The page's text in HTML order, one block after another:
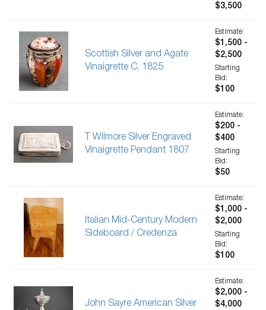
$3,500
Scottish Silver and Agate
Vinaigrette C. 1825
Estimate:
$1,500 -
$2,500
Starting
Bid:
$100
T Wilmore Silver Engraved
Vinaigrette Pendant 1807
Estimate:
$200 -
$400
Starting
Bid:
$50
Italian Mid-Century Modern
Sideboard / Credenza
Estimate:
$1,000 -
$2,000
Starting
Bid:
$100
John Sayre American Silver
Estimate:
$2,000 -
$4,000